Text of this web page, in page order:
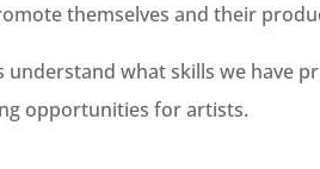
themselves and their
understand what skills we have
opportunities for artists.